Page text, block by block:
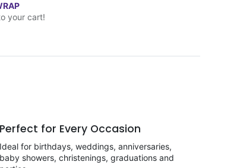
your cart!
Perfect for Every Occasion
Ideal for birthdays, weddings, anniversaries,
baby showers, christenings, graduations and